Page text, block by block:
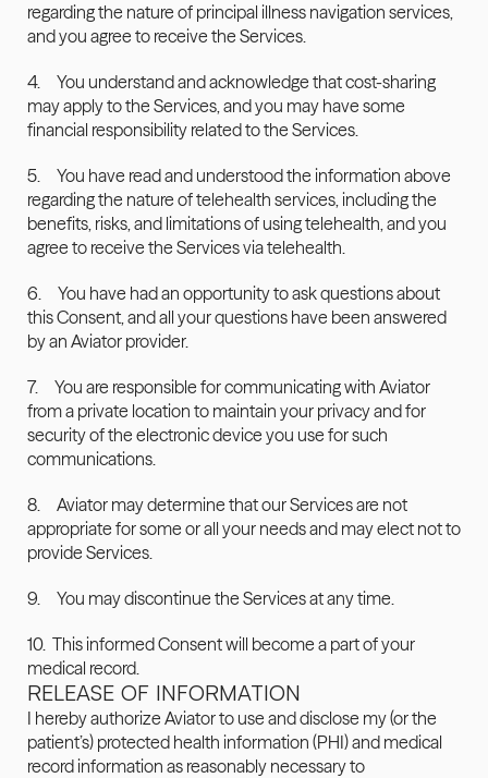
regarding the nature of principal illness navigation services,
and you agree to receive the Services.
4.     You understand and acknowledge that cost-sharing
may apply to the Services, and you may have some
financial responsibility related to the Services.
5.     You have read and understood the information above
regarding the nature of telehealth services, including the
benefits, risks, and limitations of using telehealth, and you
agree to receive the Services via telehealth.
6.     You have had an opportunity to ask questions about
this Consent, and all your questions have been answered
by an Aviator provider.
7.     You are responsible for communicating with Aviator
from a private location to maintain your privacy and for
security of the electronic device you use for such
communications.
8.     Aviator may determine that our Services are not
appropriate for some or all your needs and may elect not to
provide Services.
9.     You may discontinue the Services at any time.
10.  This informed Consent will become a part of your
medical record.
RELEASE OF INFORMATION
I hereby authorize Aviator to use and disclose my (or the
patient’s) protected health information (PHI) and medical
record information as reasonably necessary to